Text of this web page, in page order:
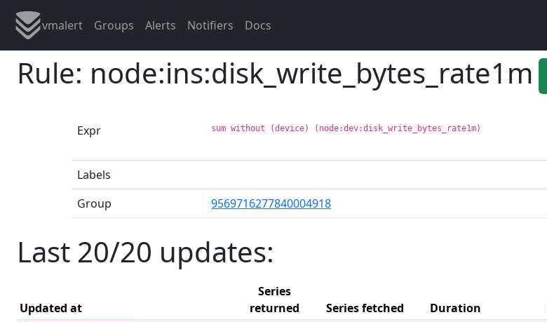
vmalert Groups Alerts Notifiers Docs
Rule: node:ins:disk_write_bytes_rate1m
Expr sum without (device) (node:dev:disk_write_bytes_rate1m)
Labels
Group
9569716277840004918
Last 20/20 updates:
Updated at
Series
returned
Series fetched Duration